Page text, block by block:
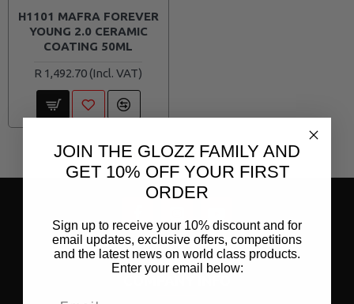
H1101 MAFRA FOREVER
YOUNG 2.0 CERAMIC
COATING 50ML
R 1,492.70
Page 1 of 1 (3 items)
COMPANY INFO
JOIN THE GLOZZ FAMILY AND
GET 10% OFF YOUR FIRST
ORDER
Sign up to receive your 10% discount and for
email updates, exclusive offers, competitions
and the latest news on world class products.
Enter your email below: